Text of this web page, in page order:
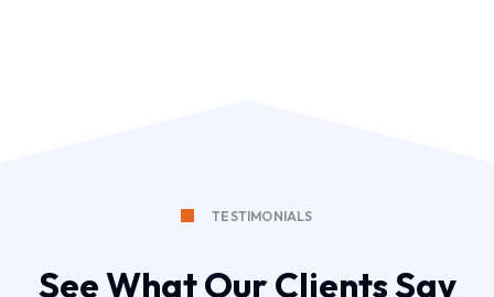
TESTIMONIALS
See What Our Clients Say